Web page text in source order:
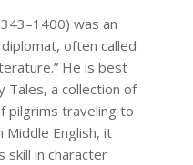
was an
often called
He is best
Tales, a collection of
pilgrims traveling to
Middle English, it
skill in character